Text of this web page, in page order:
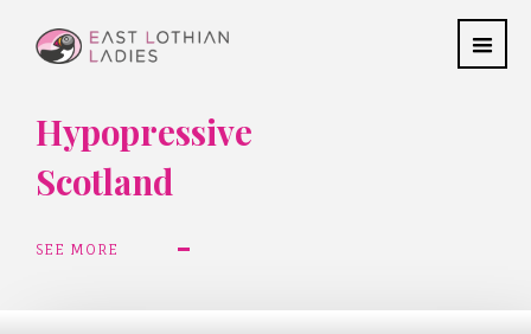
Hypopressive
Scotland
SEE MORE